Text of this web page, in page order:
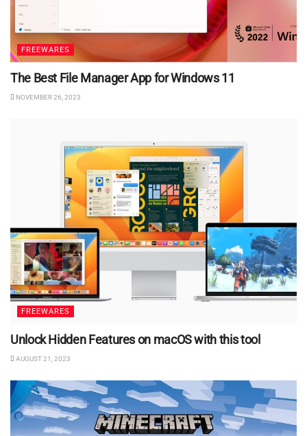
FREEWARES
The Best File Manager App for Windows 11
NOVEMBER 26, 2023
FREEWARES
Unlock Hidden Features on macOS with this tool
AUGUST 21, 2023